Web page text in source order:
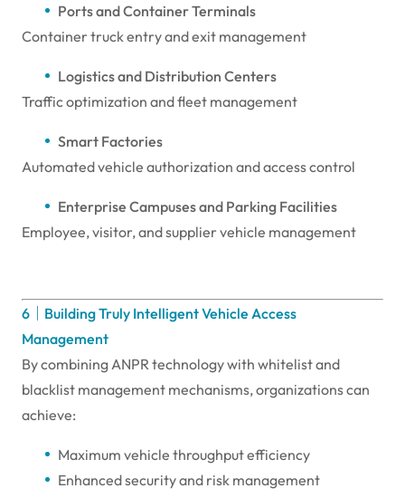
Ports and Container Terminals
Container truck entry and exit management
Logistics and Distribution Centers
Traffic optimization and fleet management
Smart Factories
Automated vehicle authorization and access control
Enterprise Campuses and Parking Facilities
Employee, visitor, and supplier vehicle management
6｜Building Truly Intelligent Vehicle Access
Management
By combining ANPR technology with whitelist and
blacklist management mechanisms, organizations can
achieve:
Maximum vehicle throughput efficiency
Enhanced security and risk management